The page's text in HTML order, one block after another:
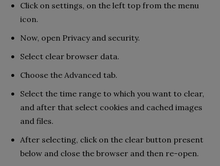
Click on settings, on the left top from the menu
icon.
Now, open Privacy and security.
Select clear browser data.
Choose the Advanced tab.
Select the time range to which you want to clear,
and after that select cookies and cached images
and files.
After selecting, click on the clear button present
below and close the browser and then re-open.